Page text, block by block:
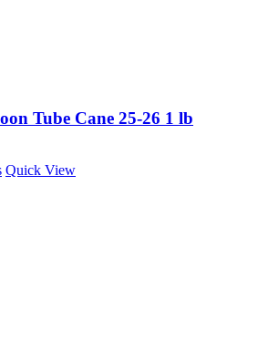
Tube Cane 25-26 1 lb
Quick View